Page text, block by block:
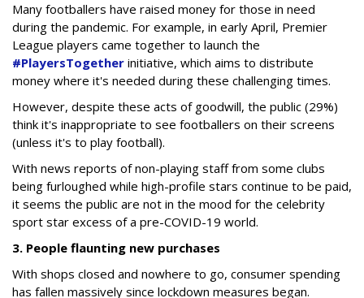
Many footballers have raised money for those in need
during the pandemic. For example, in early April, Premier
League players came together to launch the
#PlayersTogether initiative, which aims to distribute
money where it's needed during these challenging times.
However, despite these acts of goodwill, the public (29%)
think it's inappropriate to see footballers on their screens
(unless it's to play football).
With news reports of non-playing staff from some clubs
being furloughed while high-profile stars continue to be paid,
it seems the public are not in the mood for the celebrity
sport star excess of a pre-COVID-19 world.
3. People flaunting new purchases
With shops closed and nowhere to go, consumer spending
has fallen massively since lockdown measures began.